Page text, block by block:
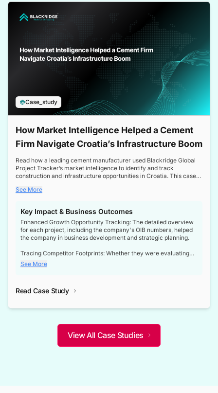
Case_study
How Market Intelligence Helped a Cement
Firm Navigate Croatia’s Infrastructure Boom
Read how a leading cement manufacturer used Blackridge Global
Project Tracker’s market intelligence to identify and track
construction and infrastructure opportunities in Croatia. This case
a booming sector, assess competitive dynamics, and make
See More
Key Impact & Business Outcomes
Enhanced Growth Opportunity Tracking: The detailed overview
for each project, including the company's OIB numbers, helped
the company in business development and strategic planning.
Tracing Competitor Footprints: Whether they were evaluating
competitor footprints or identifying collaboration opportunities
through tenders, this dataset became a reliable compass.
not only bridged the gap between their strategic planning and
competitive advantage over their competitors.
See More
Read Case Study
View All Case Studies